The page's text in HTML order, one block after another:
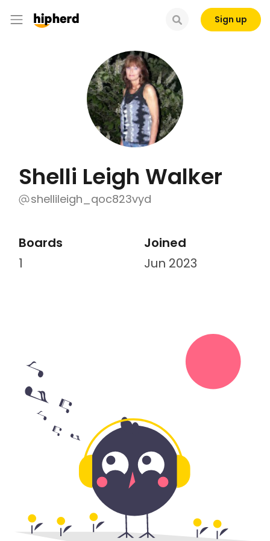
Sign up
Shelli Leigh Walker
shellileigh_qoc823vyd
Boards
1
Joined
Jun 2023